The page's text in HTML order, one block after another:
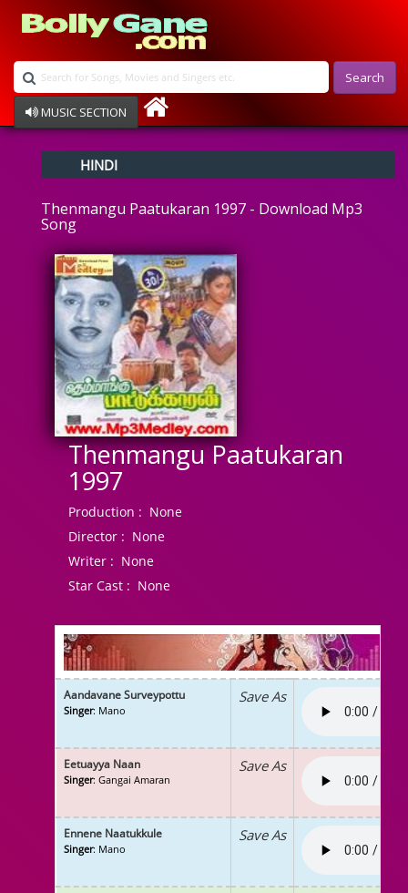
Search
MUSIC SECTION
Devotional
Ghazals
Instrumental
Raksha Bandhan
Album Song
HINDI
Thenmangu Paatukaran 1997 - Download Mp3
Song
Thenmangu Paatukaran
1997
Production : None
Director : None
Writer : None
Star Cast : None
Aandavane Surveypottu
Singer: Mano
Save As
Eetuayya Naan
Singer: Gangai Amaran
Save As
Ennene Naatukkule
Singer: Mano
Save As